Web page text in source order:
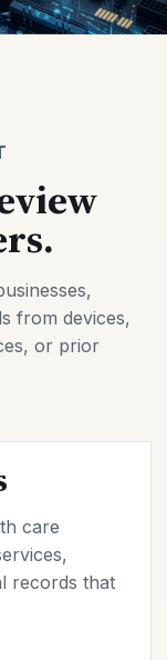
from devices,
or prior
care
records that